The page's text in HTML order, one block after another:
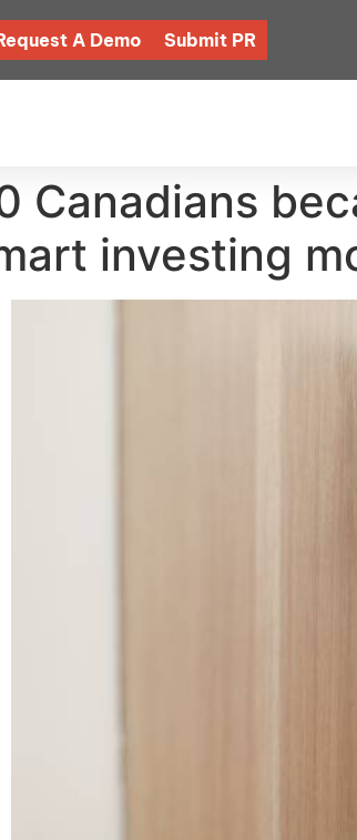
A Demo Submit PR
Canadians
investing